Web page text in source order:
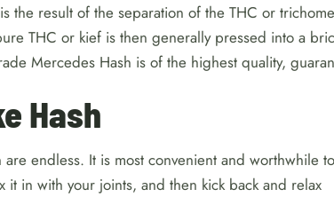
the result of the separation of the THC or
THC or kief is then generally pressed into a
Mercedes Hash is of the highest quality,
Hash
endless. It is most convenient and worthwhile
in with your joints, and then kick back and relax